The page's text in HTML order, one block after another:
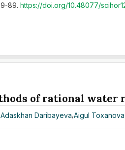
89. https://doi.org/10.48077/
of rational water
Adaskhan Daribayeva,Aigul Toxanova